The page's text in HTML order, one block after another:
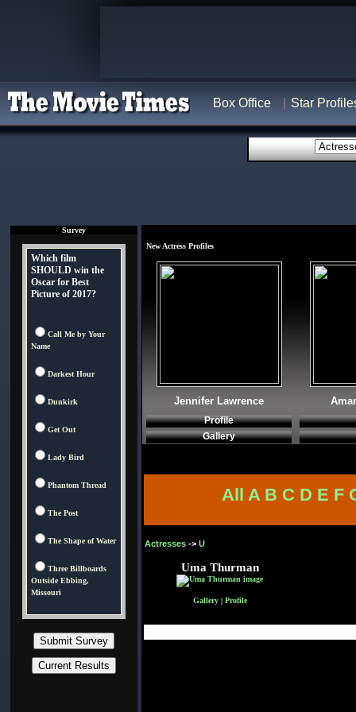
Box Office Star
Survey
Which film
SHOULD win the
Oscar for Best
Picture of 2017?
Call Me by Your
Name
Darkest Hour
Dunkirk
Get Out
Lady Bird
Phantom Thread
The Post
The Shape of Water
Three Billboards
Outside Ebbing,
Missouri
New Actress Profiles
Jennifer Lawrence
Profile
Gallery
All A B C D E F
Actresses -> U
Uma Thurman
Gallery| Profile